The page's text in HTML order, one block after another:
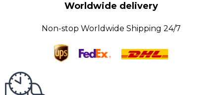
Worldwide delivery
Non-stop Worldwide Shipping 24/7